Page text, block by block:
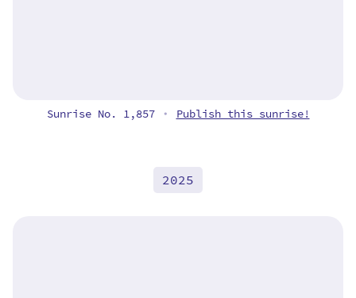
Sunrise No. 1,857 • Publish this sunrise!
2025